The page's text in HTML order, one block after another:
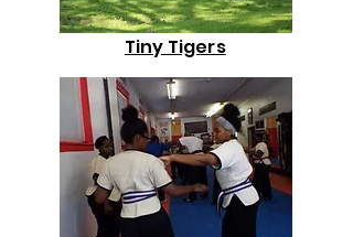
Tiny Tigers